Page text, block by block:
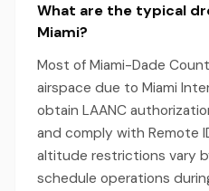
What are the typical
Miami?
Most of Miami-Dade
airspace due to Miami
obtain LAANC
and comply with Remote
altitude restrictions vary
schedule operations